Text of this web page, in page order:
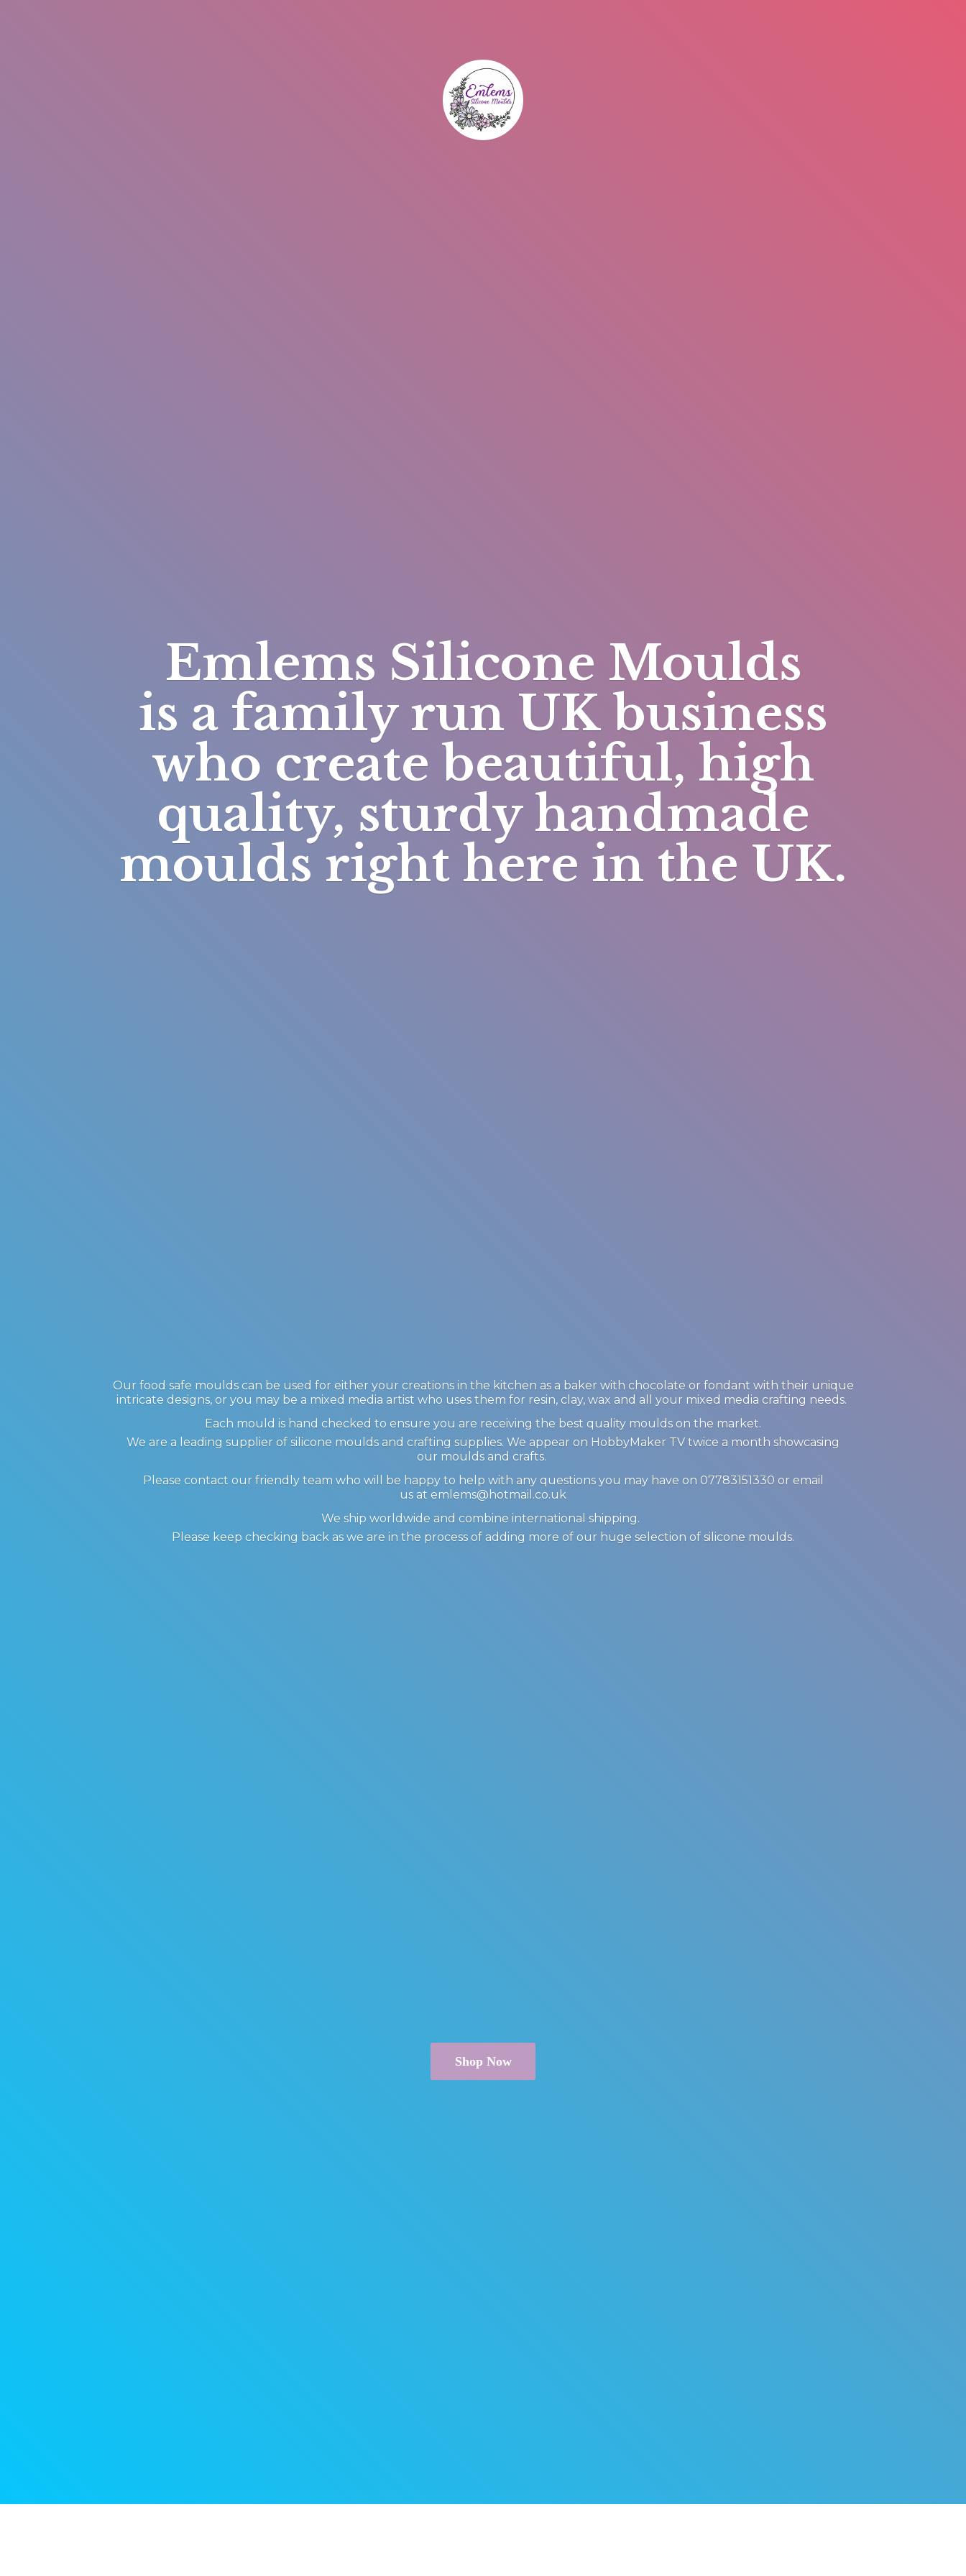
Emlems Silicone Moulds
is a family run UK business
who create beautiful, high
quality, sturdy handmade
moulds right here in the UK.
Our food safe moulds can be used for either your creations in the kitchen as a baker with chocolate or fondant with their unique
intricate designs, or you may be a mixed media artist who uses them for resin, clay, wax and all your mixed media crafting needs.
Each mould is hand checked to ensure you are receiving the best quality moulds on the market.
We are a leading supplier of silicone moulds and crafting supplies. We appear on HobbyMaker TV twice a month showcasing
our moulds and crafts.
Please contact our friendly team who will be happy to help with any questions you may have on 07783151330 or email
us at emlems@hotmail.co.uk
We ship worldwide and combine international shipping.
Please keep checking back as we are in the process of adding more of our huge selection of silicone moulds.
Shop Now